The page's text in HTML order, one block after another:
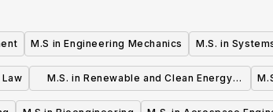
M.S in Engineering Mechanics M.S. in
M.S. in Renewable and Clean Energy
Engineering